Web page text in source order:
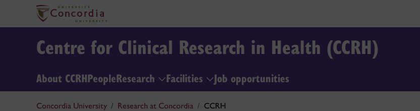
Centre for Clinical Research in Health (CCRH)
About CCRHPeopleResearch Facilities Job opportunities
Concordia University Research at Concordia CCRH